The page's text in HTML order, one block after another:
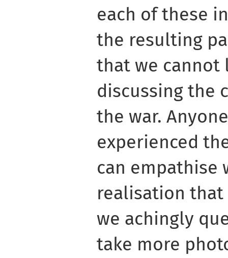
each of these
the resulting
that we cannot
discussing the
the war.
experienced
can
realisation that
we achingly
take more